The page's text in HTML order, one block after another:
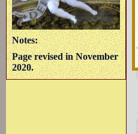
Notes:
Page revised in November
2020.